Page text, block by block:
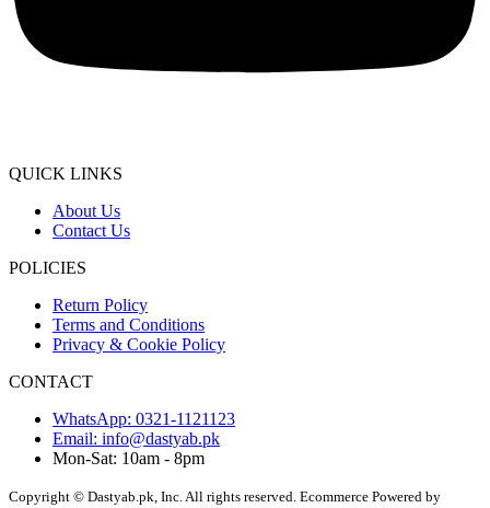
QUICK LINKS
About Us
Contact Us
POLICIES
Return Policy
Terms and Conditions
Privacy & Cookie Policy
CONTACT
WhatsApp: 0321-1121123
Email: info@dastyab.pk
Mon-Sat: 10am - 8pm
Copyright © Dastyab.pk, Inc. All rights reserved. Ecommerce Powered by